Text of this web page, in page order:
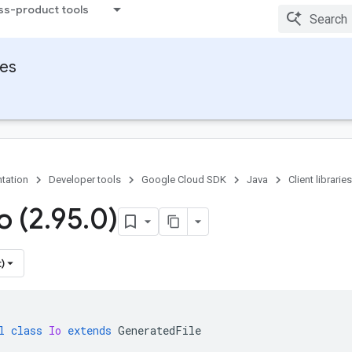
product tools
Developer tools Google Cloud SDK Java Client libraries
(2.95.0)
class Io extends GeneratedFile